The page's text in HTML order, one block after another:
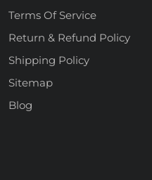
Terms Of Service
Return & Refund Policy
Shipping Policy
Sitemap
Blog